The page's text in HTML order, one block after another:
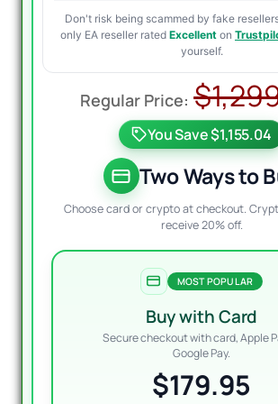
Don't risk being scammed by fake
only EA reseller rated Excellent on
yourself.
$
You Save $1,155.04
Two Ways to
Choose card or crypto at checkout.
receive 20% off.
MOST POPULAR
Buy with Card
Secure checkout with card, Apple
Google Pay.
$179.95